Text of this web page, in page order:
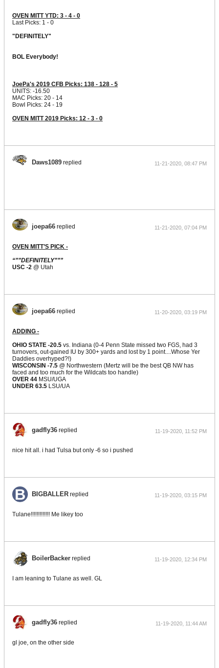
OVEN MITT YTD: 3 - 4 - 0
Last Picks: 1 - 0
"DEFINITELY"
BOL Everybody!
JoePa's 2019 CFB Picks: 138 - 128 - 5
UNITS: -16.50
MAC Picks: 20 - 14
Bowl Picks: 24 - 19
OVEN MITT 2019 Picks: 12 - 3 - 0
Daws1089 replied 11-21-2020, 08:47 PM
joepa66 replied 11-21-2020, 07:04 PM
OVEN MITT’S PICK -
“””DEFINITELY”””
USC -2 @ Utah
joepa66 replied 11-20-2020, 03:19 PM
ADDING -
OHIO STATE -20.5 vs. Indiana (0-4 Penn State missed two FGS, had 3
turnovers, out-gained IU by 300+ yards and lost by 1 point....Whose Yer
Daddies overhyped?!)
WISCONSIN -7.5 @ Northwestern (Mertz will be the best QB NW has
faced and too much for the Wildcats too handle)
OVER 44 MSU/UGA
UNDER 63.5 LSU/UA
gadfly36 replied 11-19-2020, 11:52 PM
nice hit all. i had Tulsa but only -6 so i pushed
BIGBALLER replied 11-19-2020, 03:15 PM
Tulane!!!!!!!!!!!!! Me likey too
BoilerBacker replied 11-19-2020, 12:34 PM
I am leaning to Tulane as well. GL
gadfly36 replied 11-19-2020, 11:44 AM
gl joe, on the other side